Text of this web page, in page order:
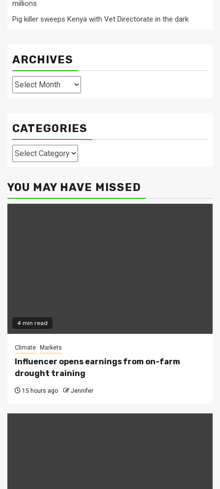
millions
Pig killer sweeps Kenya with Vet Directorate in the dark
ARCHIVES
Archives
CATEGORIES
Categories
YOU MAY HAVE MISSED
4 min read
Climate Markets
Influencer opens earnings from on-farm
drought training
15 hours ago Jennifer